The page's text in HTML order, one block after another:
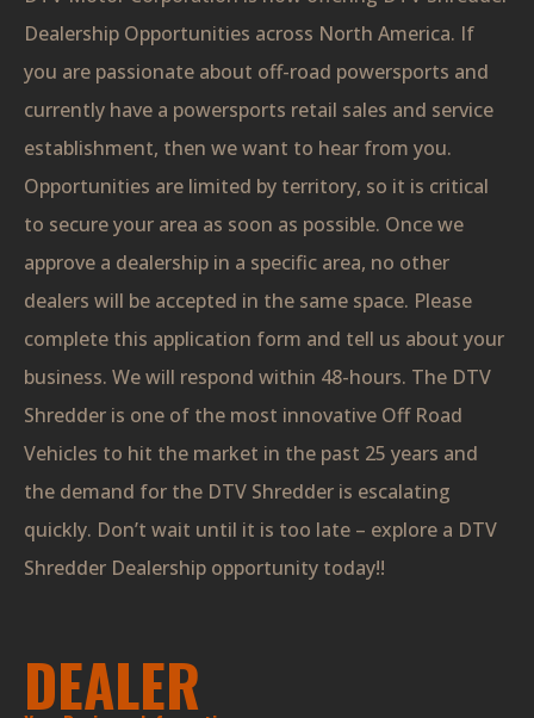
Dealership Opportunities across North America. If
you are passionate about off-road powersports and
currently have a powersports retail sales and service
establishment, then we want to hear from you.
Opportunities are limited by territory, so it is critical
to secure your area as soon as possible. Once we
approve a dealership in a specific area, no other
dealers will be accepted in the same space. Please
complete this application form and tell us about your
business. We will respond within 48-hours. The DTV
Shredder is one of the most innovative Off Road
Vehicles to hit the market in the past 25 years and
the demand for the DTV Shredder is escalating
quickly. Don’t wait until it is too late – explore a DTV
Shredder Dealership opportunity today!!
DEALER